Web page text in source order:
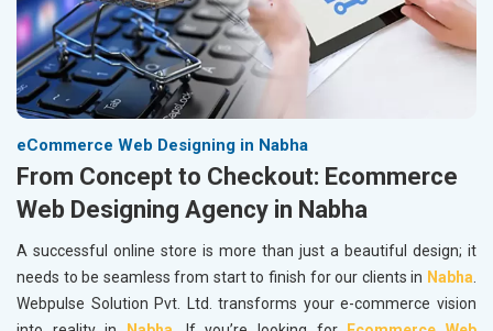
eCommerce Web Designing in Nabha
From Concept to Checkout: Ecommerce
Web Designing Agency in Nabha
A successful online store is more than just a beautiful design; it
needs to be seamless from start to finish for our clients in Nabha.
Webpulse Solution Pvt. Ltd. transforms your e-commerce vision